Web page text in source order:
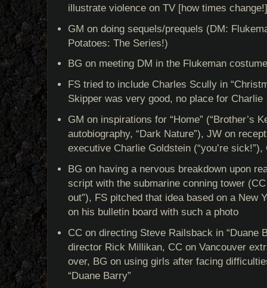
illustrate violence on TV [how times change!]
GM on doing sequels/prequels (DM:
Potatoes: The Series!)
BG on meeting DM in the Flukeman costume
FS tried to include Charles Scully in
Skipper was very good, no place for Charlie
GM on inspirations for “Home” (“Brother’s
autobiography, “Dark Nature”), JW on
executive Charlie Goldstein (“you’re
BG on having a nervous breakdown upon
script with the submarine conning tower
out”), FS pitched that idea based on a New
on his bulletin board with such a photo
CC on directing Steve Railsback in “Duane
director Rick Millikan, CC on Vancouver
over, BG on using girls after facing
“Duane Barry”